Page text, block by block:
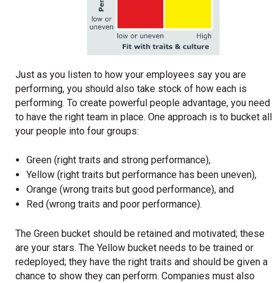
Just as you listen to how your employees say you are
performing, you should also take stock of how each is
performing. To create powerful people advantage, you need
to have the right team in place. One approach is to bucket all
your people into four groups:
Green (right traits and strong performance),
Yellow (right traits but performance has been uneven),
Orange (wrong traits but good performance), and
Red (wrong traits and poor performance).
The Green bucket should be retained and motivated; these
are your stars. The Yellow bucket needs to be trained or
redeployed; they have the right traits and should be given a
chance to show they can perform. Companies must also